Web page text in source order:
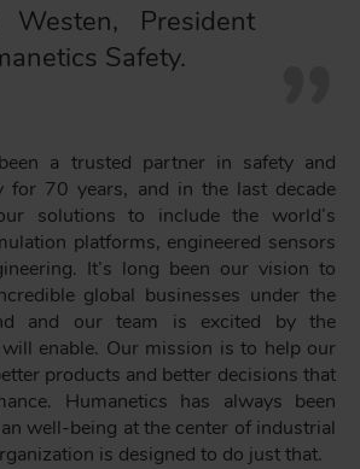
Westen, President
Safety.
a trusted partner in safety and
for 70 years, and in the last decade
solutions to include the world’s
platforms, engineered sensors
It’s long been our vision to
global businesses under the
and our team is excited by the
enable. Our mission is to help our
products and better decisions that
Humanetics has always been
well-being at the center of industrial
is designed to do just that.